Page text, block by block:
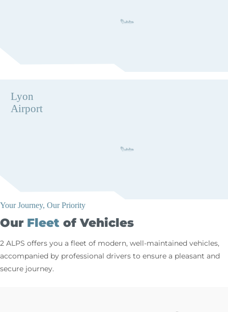
Lyon
Airport
OurFleetof Vehicles
Your Journey, Our Priority
2 ALPS offers you a fleet of modern, well-maintained vehicles,
accompanied by professional drivers to ensure a pleasant and
secure journey.